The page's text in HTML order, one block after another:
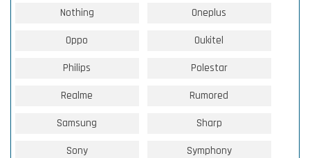
Nothing Oneplus
Oppo Oukitel
Philips Polestar
Realme Rumored
Samsung Sharp
Sony Symphony